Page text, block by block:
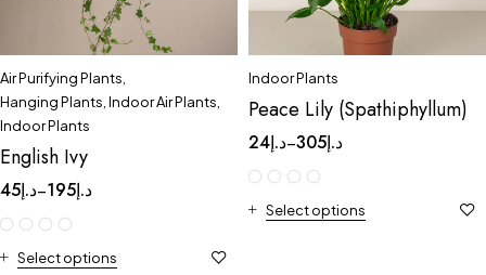
Air Purifying Plants
Hanging Plants Indoor Air Plants
Indoor Plants
English Ivy
د.إ45 – د.إ195
Select options
Indoor Plants
Peace Lily (Spathiphyllum)
د.إ24 – د.إ305
Select options